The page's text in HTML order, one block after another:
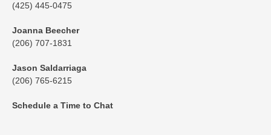
(425) 445-0475
Joanna Beecher
(206) 707-1831
Jason Saldarriaga
(206) 765-6215
Schedule a Time to Chat